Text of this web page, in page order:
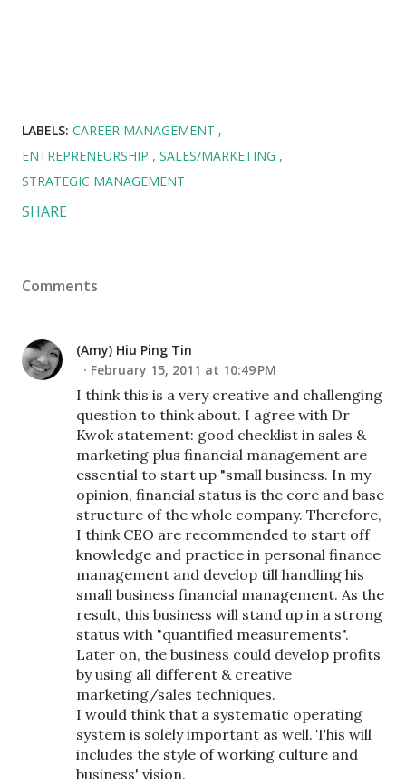
LABELS: CAREER MANAGEMENT
ENTREPRENEURSHIP
SALES/MARKETING
STRATEGIC MANAGEMENT
SHARE
Comments
(Amy) Hiu Ping Tin
February 15, 2011 at 10:49 PM
I think this is a very creative and challenging
question to think about. I agree with Dr
Kwok statement: good checklist in sales &
marketing plus financial management are
essential to start up "small business. In my
opinion, financial status is the core and base
structure of the whole company. Therefore,
I think CEO are recommended to start off
knowledge and practice in personal finance
management and develop till handling his
small business financial management. As the
result, this business will stand up in a strong
status with "quantified measurements".
Later on, the business could develop profits
by using all different & creative
marketing/sales techniques.
I would think that a systematic operating
system is solely important as well. This will
includes the style of working culture and
business' vision.